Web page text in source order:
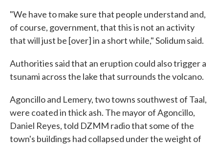
"We have to make sure that people understand and,
of course, government, that this is not an activity
that will just be [over] in a short while," Solidum said.
Authorities said that an eruption could also trigger a
tsunami across the lake that surrounds the volcano.
Agoncillo and Lemery, two towns southwest of Taal,
were coated in thick ash. The mayor of Agoncillo,
Daniel Reyes, told DZMM radio that some of the
town's buildings had collapsed under the weight of